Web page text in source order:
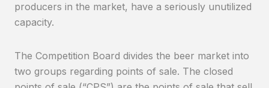
producers in the market, have a seriously unutilized
capacity.
The Competition Board divides the beer market into
two groups regarding points of sale. The closed